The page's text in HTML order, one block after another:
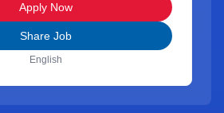
Apply Now
Share Job
English